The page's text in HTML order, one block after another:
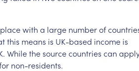
placewith a large numberof
this means is UK-based income is
Whilethesourcecountries can
non-residents.